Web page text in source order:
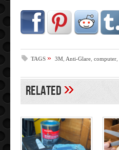
TAGS » 3M Anti-Glare computer
Related»